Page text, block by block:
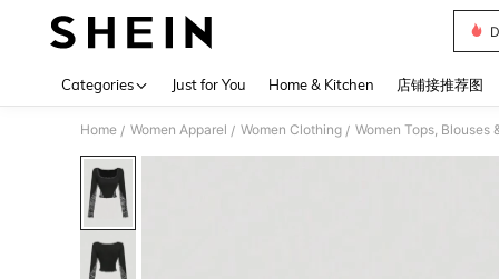
Categories Just for You Home & Kitchen 店铺接推荐图
Home / Women Apparel / Women Clothing / Women Tops, Blouses